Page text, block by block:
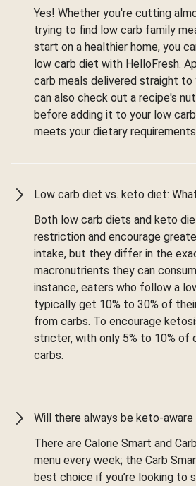
Yes! Whether you're cutting
trying to find low carb family
start on a healthier home, you
low carb diet with HelloFresh.
carb meals delivered straight to
can also check out a recipe's
before adding it to your low
meets your dietary
Low carb diet vs. keto diet:
Both low carb diets and keto
restriction and encourage
intake, but they differ in the
macronutrients they can
instance, eaters who follow a
typically get 10% to 30% of
from carbs. To encourage
stricter, with only 5% to 10% of
carbs.
Will there always be keto-aware
There are Calorie Smart and
menu every week; the Carb
best choice if you’re looking to